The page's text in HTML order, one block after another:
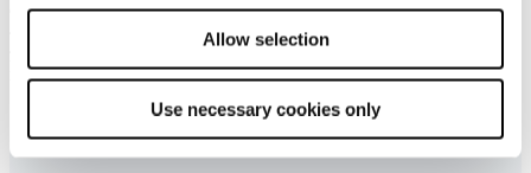
Allow selection
Use necessary cookies only
c/o Ultrabulk (ASIA) PTE. LTD. (DMCC Branch)
Jumeirah Business Center 3, Office 502
Dubai
United Arab Emirates